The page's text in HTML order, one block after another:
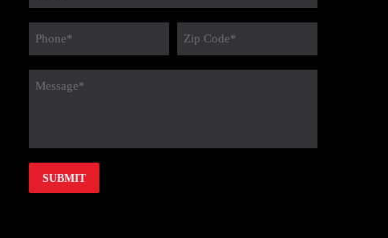
(Required)
Phone
(Required)
Zip
Code
message